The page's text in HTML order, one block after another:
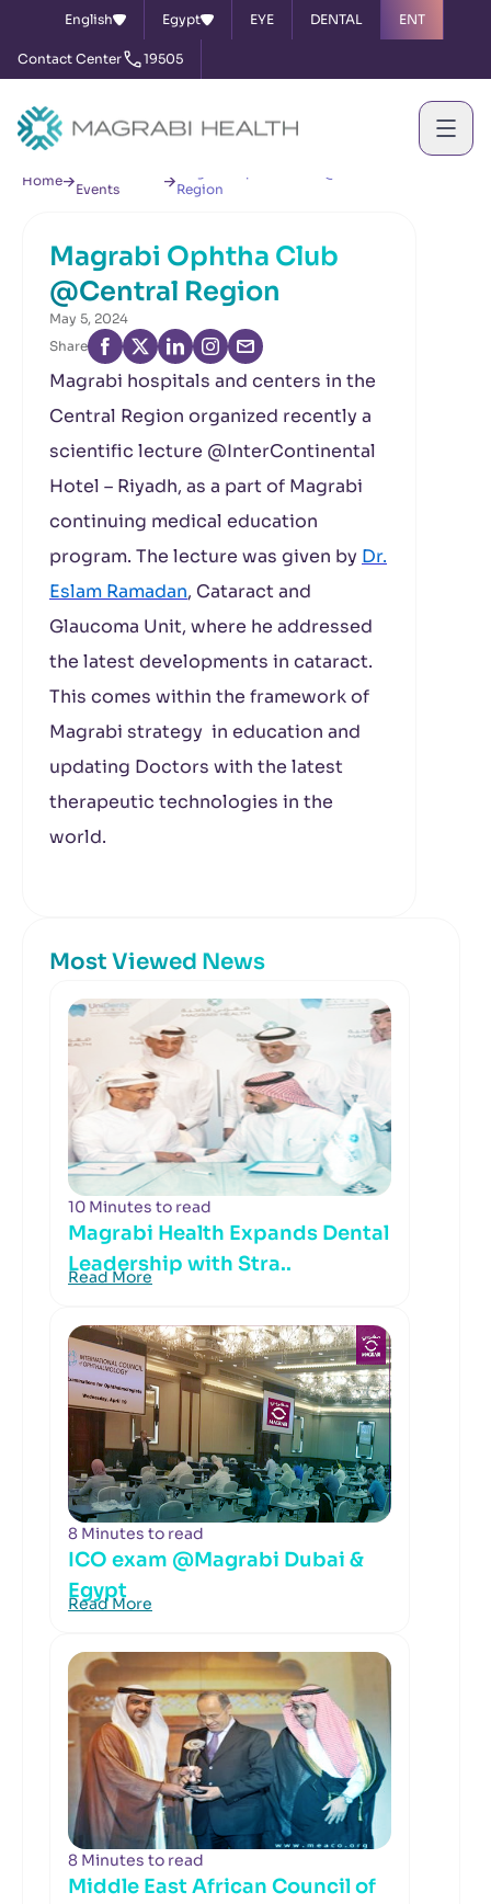
English Egypt EYE DENTAL ENT
Contact Center 19505
Home
Events
Region
Magrabi Ophtha Club
@Central Region
May 5, 2024
Share
Magrabi hospitals and centers in the
Central Region organized recently a
scientific lecture @InterContinental
Hotel – Riyadh, as a part of Magrabi
continuing medical education
program. The lecture was given by Dr.
Eslam Ramadan, Cataract and
Glaucoma Unit, where he addressed
the latest developments in cataract.
This comes within the framework of
Magrabi strategy in education and
updating Doctors with the latest
therapeutic technologies in the
world.
Most Viewed News
10 Minutes to read
Magrabi Health Expands Dental
Leadership with Stra..
Read More
8 Minutes to read
ICO exam @Magrabi Dubai &
Egypt
Read More
8 Minutes to read
Middle East African Council of